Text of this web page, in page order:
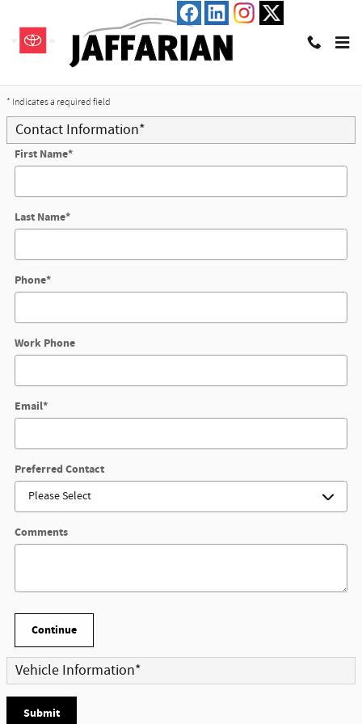
Trade-In Appraisal
* Indicates a required field
Contact Information*
First Name*
Last Name*
Phone*
Work Phone
Email*
Preferred Contact
Comments
Continue
Vehicle Information*
Submit